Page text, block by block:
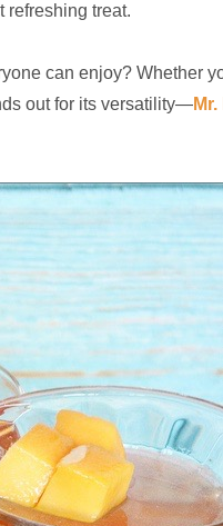
refreshing treat.
can enjoy? Whether
out for its versatility—Mr.